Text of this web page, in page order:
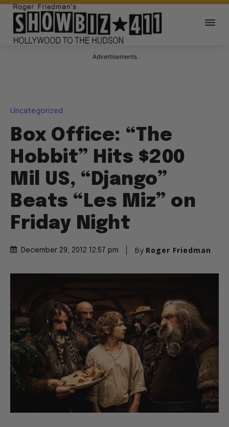
Advertisements
Uncategorized
Box Office: “The
Hobbit” Hits $200
Mil US, “Django”
Beats “Les Miz” on
Friday Night
December 29, 2012 12:57 pm By Roger Friedman